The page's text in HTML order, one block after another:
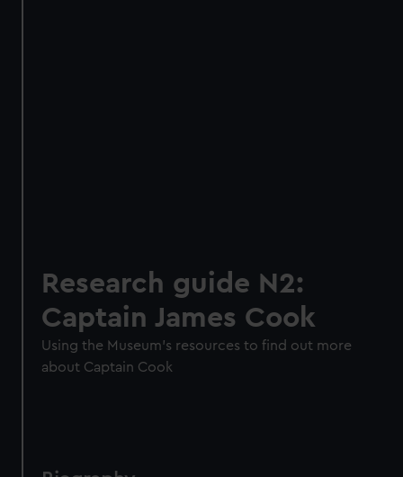
Research guide N2:
Captain James Cook
Using the Museum's resources to find out more
about Captain Cook